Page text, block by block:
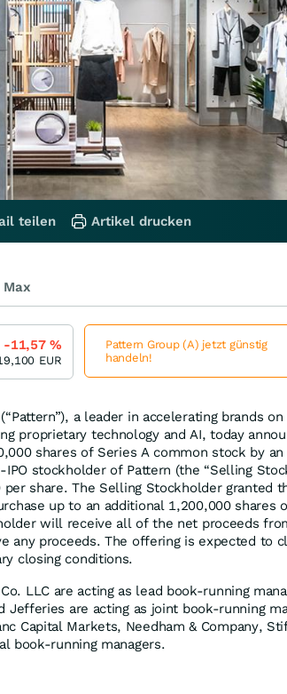
a leader in accelerating brands
proprietary technology and AI, today
shares of Series A common stock by
stockholder of Pattern (the “Selling
share. The Selling Stockholder granted
up to an additional 1,200,000 shares
will receive all of the net proceeds
any proceeds. The offering is expected to
closing conditions.
LLC are acting as lead book-running
Jefferies are acting as joint book-running
Capital Markets, Needham & Company,
book-running managers.
teilen Artikel drucken
Max
-11,57%
EUR
Pattern Group (A) jetzt günstig
handeln!